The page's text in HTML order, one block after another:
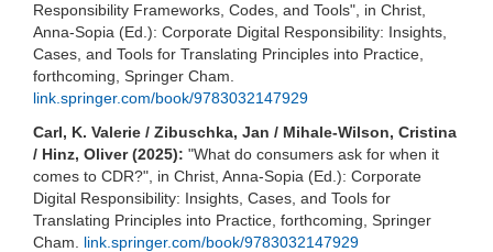
Responsibility Frameworks, Codes, and Tools", in Christ,
Anna-Sopia (Ed.): Corporate Digital Responsibility: Insights,
Cases, and Tools for Translating Principles into Practice,
forthcoming, Springer Cham.
link.springer.com/book/9783032147929
Carl, K. Valerie / Zibuschka, Jan / Mihale-Wilson, Cristina
/ Hinz, Oliver (2025): "What do consumers ask for when it
comes to CDR?", in Christ, Anna-Sopia (Ed.): Corporate
Digital Responsibility: Insights, Cases, and Tools for
Translating Principles into Practice, forthcoming, Springer
Cham. link.springer.com/book/9783032147929